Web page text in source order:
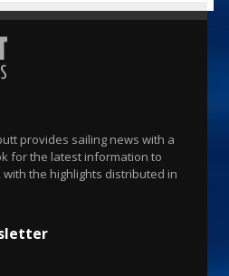
provides sailing news with a
for the latest information to
the highlights distributed in